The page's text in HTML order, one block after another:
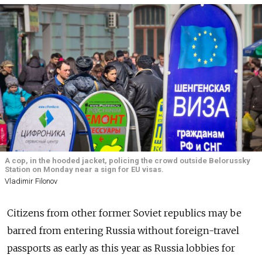
A cop, in the hooded jacket, policing the crowd outside Belorussky
Station on Monday near a sign for EU visas.
Vladimir Filonov
Citizens from other former Soviet republics may be
barred from entering Russia without foreign-travel
passports as early as this year as Russia lobbies for